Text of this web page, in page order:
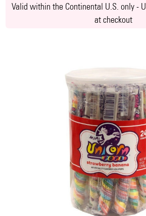
Valid within the Continental U.S. only -
at checkout